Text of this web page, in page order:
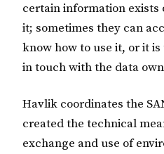
certain information exists
it; sometimes they can
know how to use it, or it
in touch with the data
Havlik coordinates the
created the technical
exchange and use of